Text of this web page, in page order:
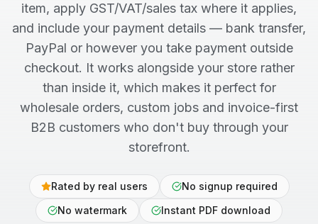
item, apply GST/VAT/sales tax where it applies,
and include your payment details — bank transfer,
PayPal or however you take payment outside
checkout. It works alongside your store rather
than inside it, which makes it perfect for
wholesale orders, custom jobs and invoice-first
B2B customers who don't buy through your
storefront.
Rated by real users
No signup required
No watermark
Instant PDF download